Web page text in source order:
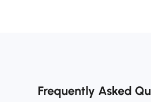
Frequently Asked